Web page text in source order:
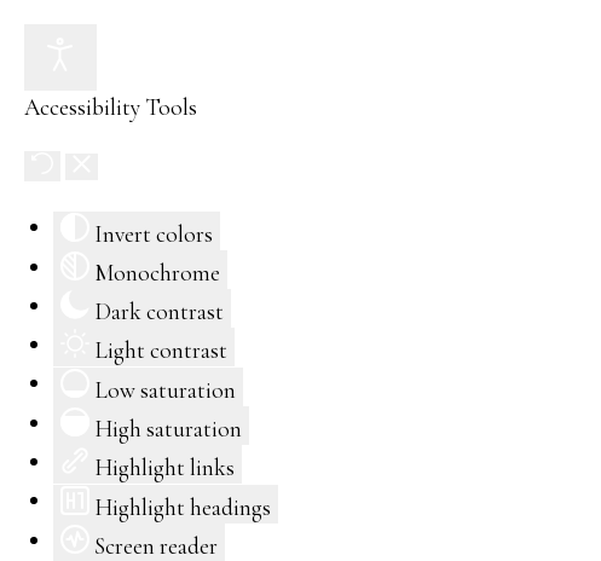
Accessibility Tools
Invert colors
Monochrome
Dark contrast
Light contrast
Low saturation
High saturation
Highlight links
Highlight headings
Screen reader